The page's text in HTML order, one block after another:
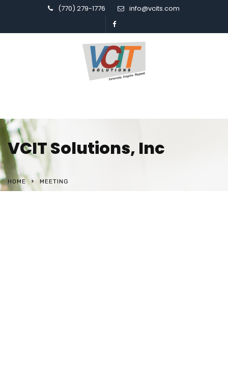
(770) 279-1776 info@vcits.com
VCIT Solutions, Inc
HOME MEETING